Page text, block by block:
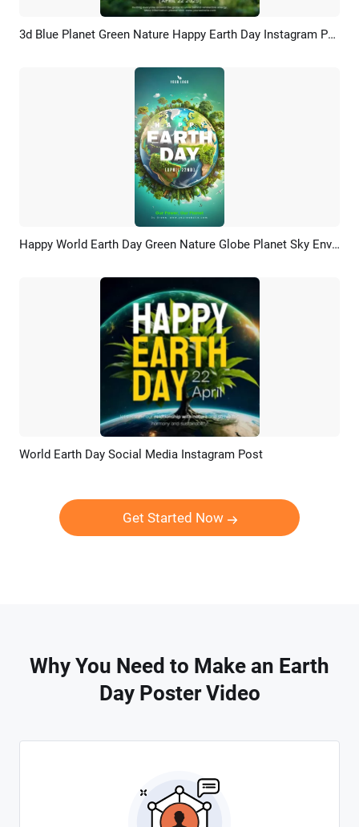
Preview Customize 3d Blue Planet Green Nature Happy Earth Day Instagram Post
Preview AI Recreate Happy World Earth Day Green Nature Globe Planet Sky Environment Story
Preview Customize
World Earth Day Social Media Instagram Post
Get Started Now
Why You Need to Make an Earth
Day Poster Video